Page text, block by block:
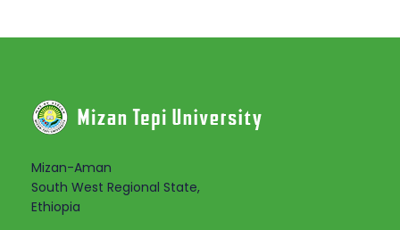
Mizan-Aman
South West Regional State,
Ethiopia